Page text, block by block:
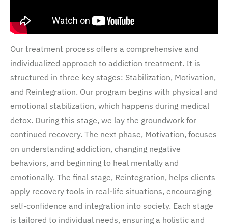
Our treatment process offers a comprehensive and
individualized approach to addiction treatment. It is
structured in three key stages: Stabilization, Motivation,
and Reintegration. Our program begins with physical and
emotional stabilization, which happens during medical
detox. During this stage, we lay the groundwork for
continued recovery. The next phase, Motivation, focuses
on understanding addiction, changing negative
behaviors, and beginning to heal mentally and
emotionally. The final stage, Reintegration, helps clients
apply recovery tools in real-life situations, encouraging
self-confidence and integration into society. Each stage
is tailored to individual needs, ensuring a holistic and